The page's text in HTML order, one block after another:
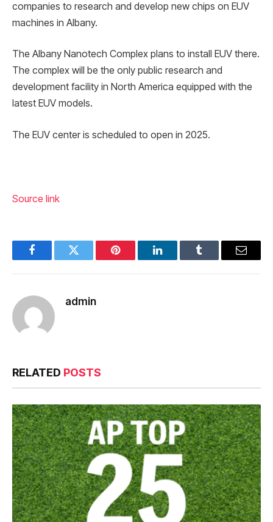
companies to research and develop new chips on EUV
machines in Albany.
The Albany Nanotech Complex plans to install EUV there.
The complex will be the only public research and
development facility in North America equipped with the
latest EUV models.
The EUV center is scheduled to open in 2025.
Source link
FacebookTwitter Pinterest LinkedInTumblr Email
admin
RELATED POSTS